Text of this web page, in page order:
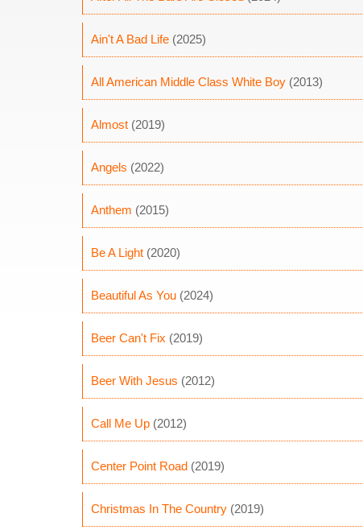
Ain't A Bad Life (2025)
All American Middle Class White Boy (2013)
Almost (2019)
Angels (2022)
Anthem (2015)
Be A Light (2020)
Beautiful As You (2024)
Beer Can't Fix (2019)
Beer With Jesus (2012)
Call Me Up (2012)
Center Point Road (2019)
Christmas In The Country (2019)